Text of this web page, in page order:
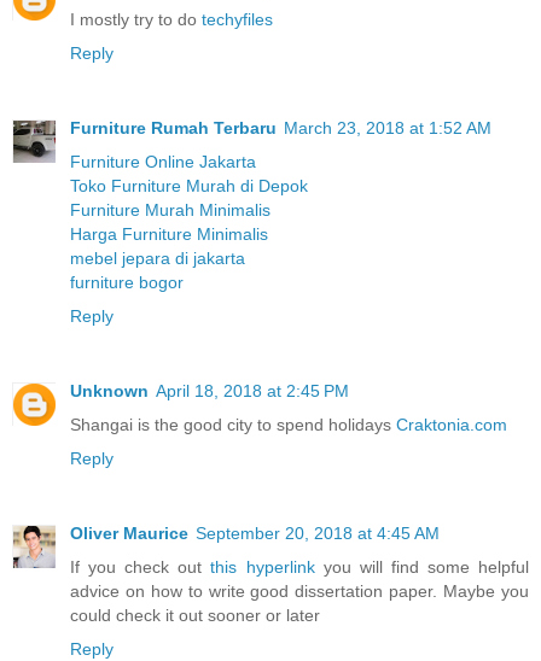
I mostly try to do techyfiles
Reply
Furniture Rumah Terbaru March 23, 2018 at 1:52 AM
Furniture Online Jakarta
Toko Furniture Murah di Depok
Furniture Murah Minimalis
Harga Furniture Minimalis
mebel jepara di jakarta
furniture bogor
Reply
Unknown April 18, 2018 at 2:45 PM
Shangai is the good city to spend holidays Craktonia.com
Reply
Oliver Maurice September 20, 2018 at 4:45 AM
If you check outthis hyperlinkyou will find some helpful
advice on how to write good dissertation paper. Maybe you
could check it out sooner or later
Reply